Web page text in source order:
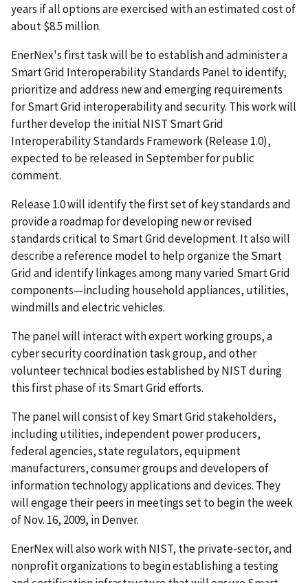
years if all options are exercised with an estimated cost of
about $8.5 million.
EnerNex's first task will be to establish and administer a
Smart Grid Interoperability Standards Panel to identify,
prioritize and address new and emerging requirements
for Smart Grid interoperability and security. This work will
further develop the initial NIST Smart Grid
Interoperability Standards Framework (Release 1.0),
expected to be released in September for public
comment.
Release 1.0 will identify the first set of key standards and
provide a roadmap for developing new or revised
standards critical to Smart Grid development. It also will
describe a reference model to help organize the Smart
Grid and identify linkages among many varied Smart Grid
components—including household appliances, utilities,
windmills and electric vehicles.
The panel will interact with expert working groups, a
cyber security coordination task group, and other
volunteer technical bodies established by NIST during
this first phase of its Smart Grid efforts.
The panel will consist of key Smart Grid stakeholders,
including utilities, independent power producers,
federal agencies, state regulators, equipment
manufacturers, consumer groups and developers of
information technology applications and devices. They
will engage their peers in meetings set to begin the week
of Nov. 16, 2009, in Denver.
EnerNex will also work with NIST, the private-sector, and
nonprofit organizations to begin establishing a testing